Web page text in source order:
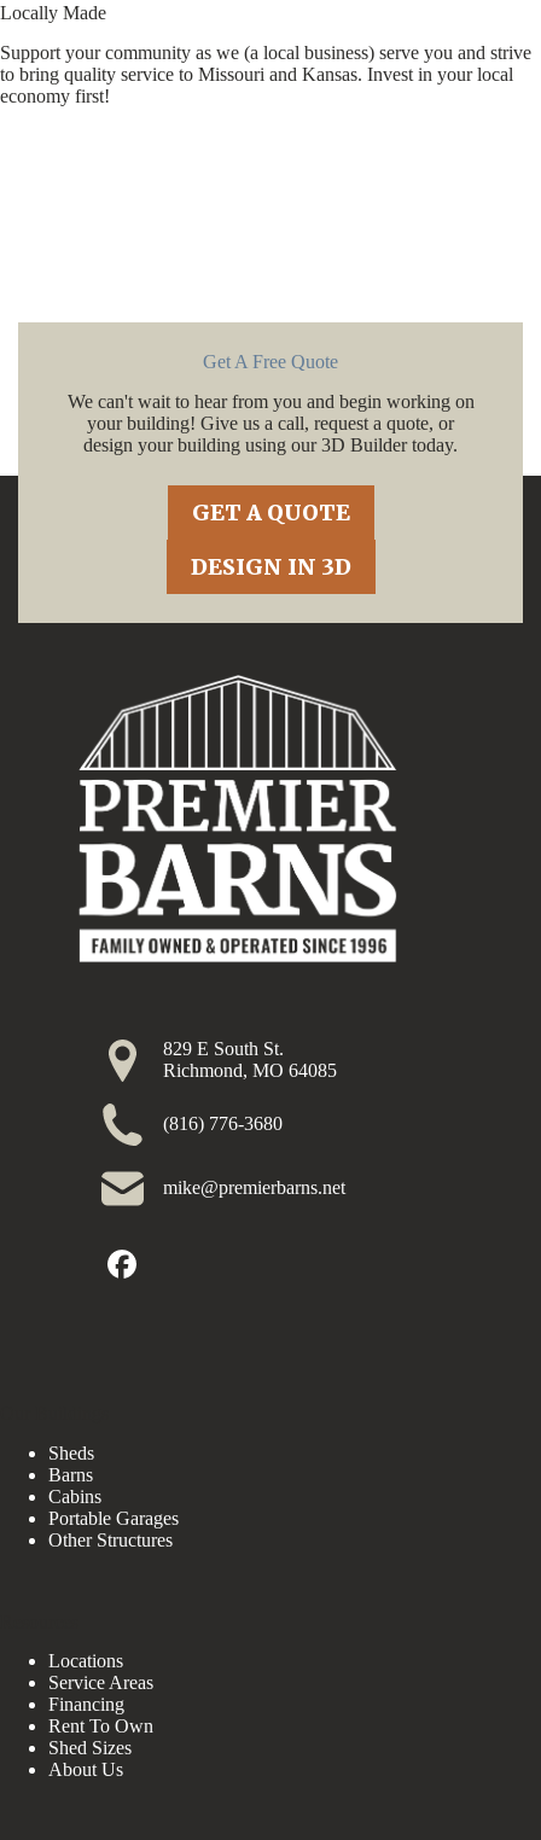
Locally Made
Support your community as we (a local business) serve you and strive
to bring quality service to Missouri and Kansas. Invest in your local
economy first!
Get A Free Quote
We can't wait to hear from you and begin working on
your building! Give us a call, request a quote, or
design your building using our 3D Builder today.
GET A QUOTE
DESIGN IN 3D
829 E South St.
Richmond, MO 64085
(816) 776-3680
mike@premierbarns.net
Sheds
Barns
Cabins
Portable Garages
Other Structures
Locations
Service Areas
Financing
Rent To Own
Shed Sizes
About Us